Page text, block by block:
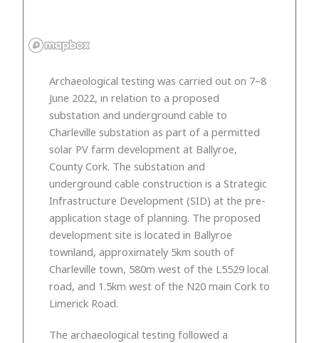
Archaeological testing was carried out on 7–8
June 2022, in relation to a proposed
substation and underground cable to
Charleville substation as part of a permitted
solar PV farm development at Ballyroe,
County Cork. The substation and
underground cable construction is a Strategic
Infrastructure Development (SID) at the pre-
application stage of planning. The proposed
development site is located in Ballyroe
townland, approximately 5km south of
Charleville town, 580m west of the L5529 local
road, and 1.5km west of the N20 main Cork to
Limerick Road.
The archaeological testing followed a